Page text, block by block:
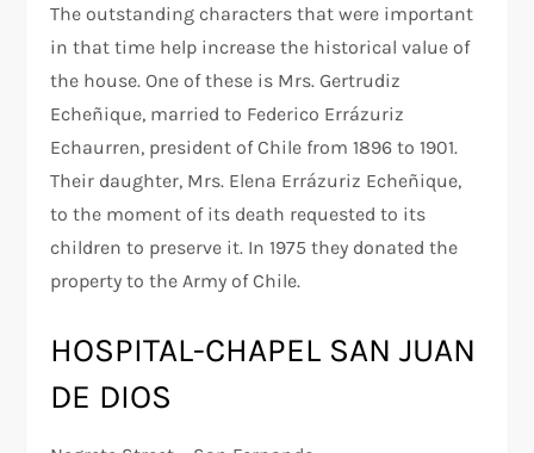
The outstanding characters that were important
in that time help increase the historical value of
the house. One of these is Mrs. Gertrudiz
Echeñique, married to Federico Errázuriz
Echaurren, president of Chile from 1896 to 1901.
Their daughter, Mrs. Elena Errázuriz Echeñique,
to the moment of its death requested to its
children to preserve it. In 1975 they donated the
property to the Army of Chile.
HOSPITAL-CHAPEL SAN JUAN
DE DIOS